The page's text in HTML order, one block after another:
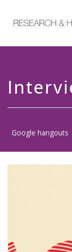
Google hangouts